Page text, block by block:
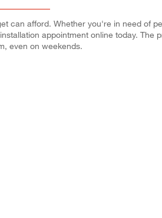
can afford. Whether you're in need of
appointment online today. The
even on weekends.